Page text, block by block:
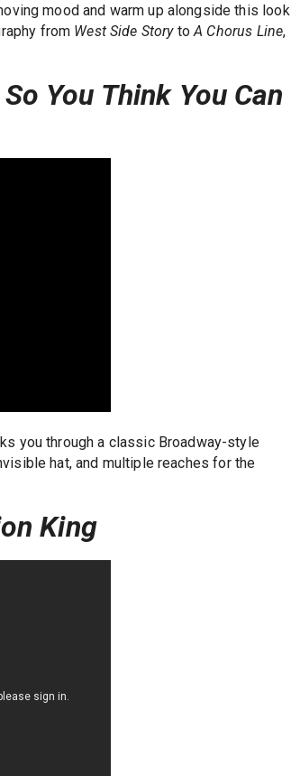
mood and warm up alongside this look
from West Side StorytoA Chorus Line,
So You Think You Can
you through a classic Broadway-style
hat, and multiple reaches for the
King